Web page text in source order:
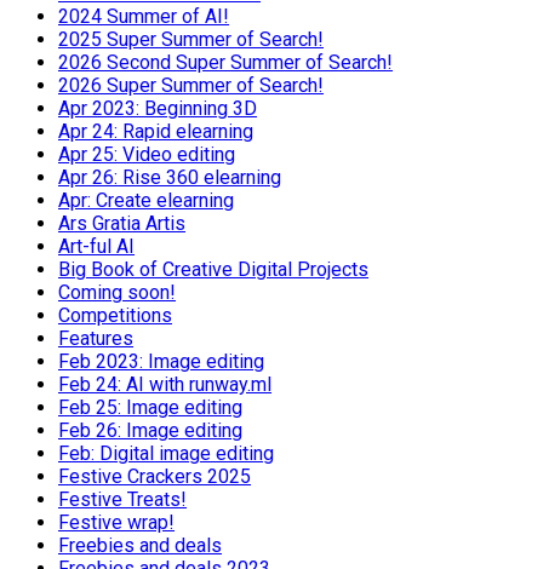
2024 Summer of AI!
2025 Super Summer of Search!
2026 Second Super Summer of Search!
2026 Super Summer of Search!
Apr 2023: Beginning 3D
Apr 24: Rapid elearning
Apr 25: Video editing
Apr 26: Rise 360 elearning
Apr: Create elearning
Ars Gratia Artis
Art-ful AI
Big Book of Creative Digital Projects
Coming soon!
Competitions
Features
Feb 2023: Image editing
Feb 24: AI with runway.ml
Feb 25: Image editing
Feb 26: Image editing
Feb: Digital image editing
Festive Crackers 2025
Festive Treats!
Festive wrap!
Freebies and deals